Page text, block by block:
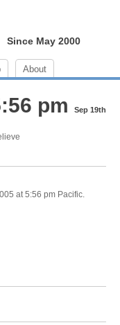
Since May 2000
About
pm Sep 19th
at 5:56 pm Pacific.